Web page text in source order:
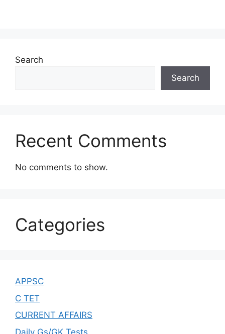
Search
Search
Recent Comments
No comments to show.
Categories
APPSC
C TET
CURRENT AFFAIRS
Daily Gs/GK Tests